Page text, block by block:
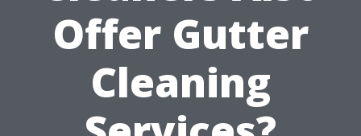
Offer Gutter
Cleaning